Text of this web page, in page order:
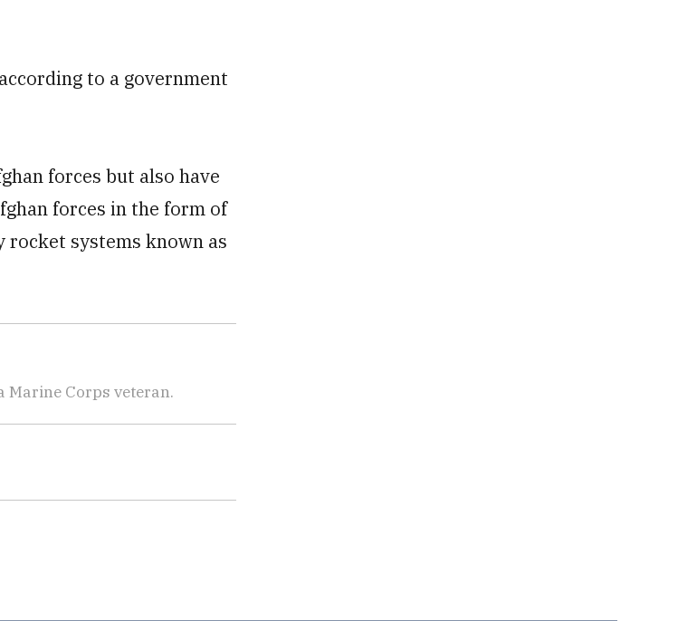
to a government
forces but also have
forces in the form of
systems known as
Marine Corps veteran.